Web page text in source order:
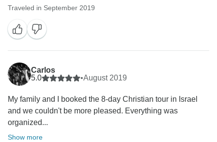
Traveled in September 2019
Carlos
5.0
•August 2019
My family and I booked the 8-day Christian tour in Israel
and we couldn't be more pleased. Everything was
organized...
Show more